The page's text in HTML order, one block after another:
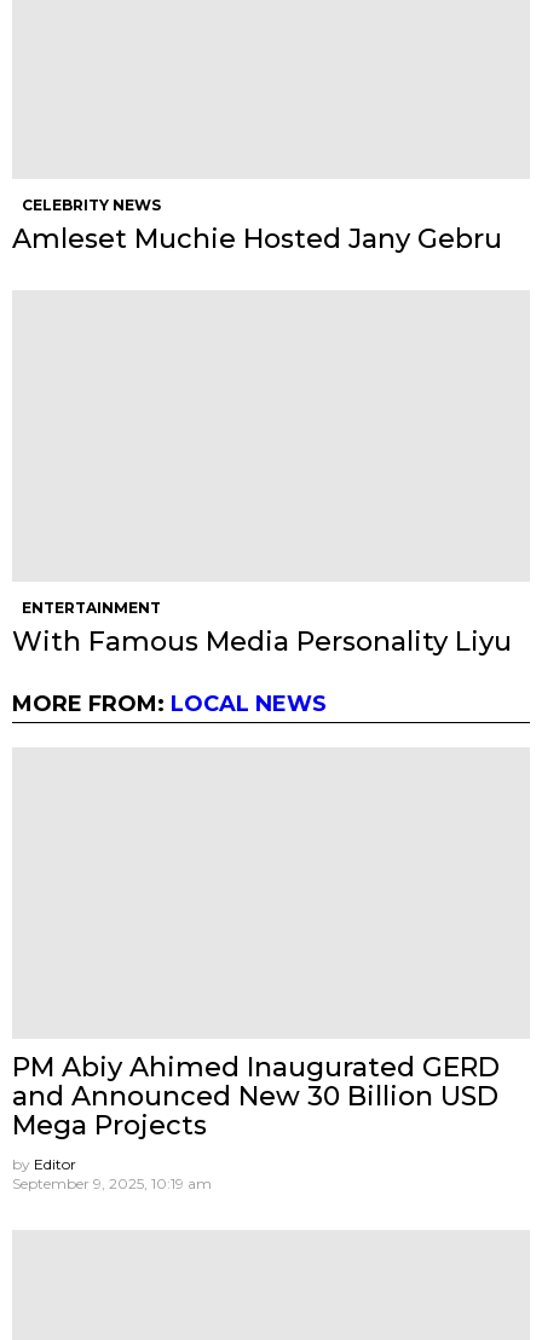
CELEBRITY NEWS
Amleset Muchie Hosted Jany Gebru
ENTERTAINMENT
With Famous Media Personality Liyu
MORE FROM: LOCAL NEWS
PM Abiy Ahimed Inaugurated GERD
and Announced New 30 Billion USD
Mega Projects
by Editor
September 9, 2025, 10:19 am